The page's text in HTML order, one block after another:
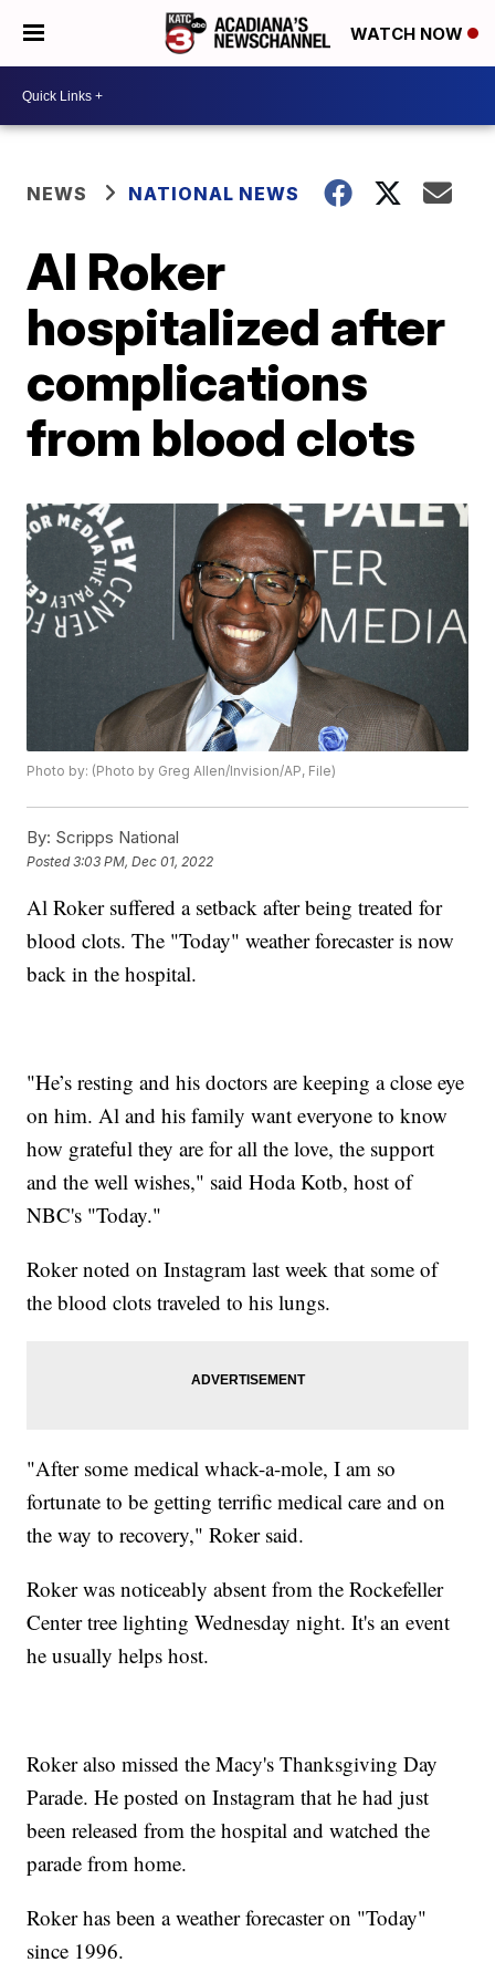
WATCH NOW
NEWS NATIONAL NEWS
Al Roker
hospitalized after
complications
from blood clots
Photo by: (Photo by Greg Allen/Invision/AP, File)
By: Scripps National
Posted3:03 PM, Dec 01, 2022
Al Roker suffered a setback after being treated for
blood clots. The "Today" weather forecaster is now
back in the hospital.
"He’s resting and his doctors are keeping a close eye
on him. Al and his family want everyone to know
how grateful they are for all the love, the support
and the well wishes," said Hoda Kotb, host of
NBC's "Today."
Roker noted on Instagram last week that some of
the blood clots traveled to his lungs.
"After some medical whack-a-mole, I am so
fortunate to be getting terrific medical care and on
the way to recovery," Roker said.
Roker was noticeably absent from the Rockefeller
Center tree lighting Wednesday night. It's an event
he usually helps host.
Roker also missed the Macy's Thanksgiving Day
Parade. He posted on Instagram that he had just
been released from the hospital and watched the
parade from home.
Roker has been a weather forecaster on "Today"
since 1996.